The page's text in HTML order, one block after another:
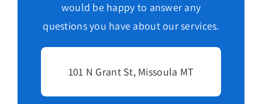
would be happy to answer any
questions you have about our services.
101 N Grant St, Missoula MT